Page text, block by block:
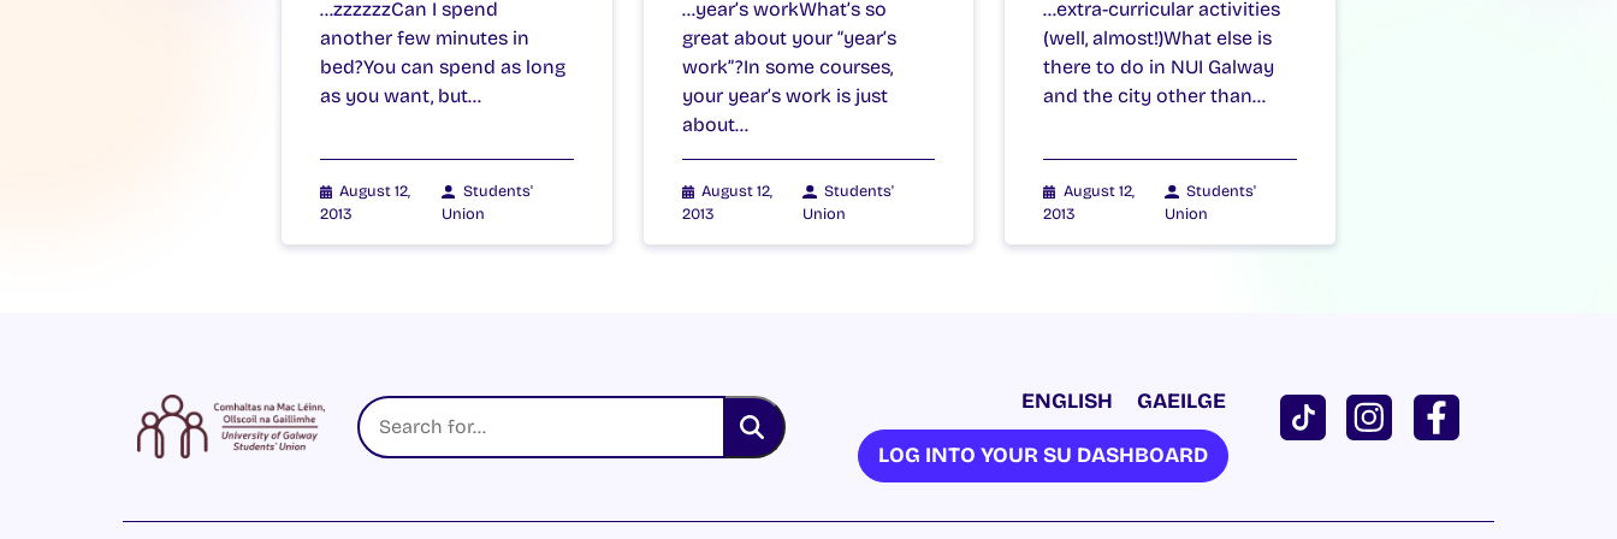
…zzzzzzCan I spend
another few minutes in
bed?You can spend as long
as you want, but…
August 12,
2013
Students'
Union
…year’s workWhat’s so
great about your “year’s
work”?In some courses,
your year’s work is just
about…
August 12,
2013
Students'
Union
…extra-curricular activities
(well, almost!)What else is
there to do in NUI Galway
and the city other than…
August 12,
2013
Students'
Union
ENGLISH GAEILGE
LOG INTO YOUR SU DASHBOARD